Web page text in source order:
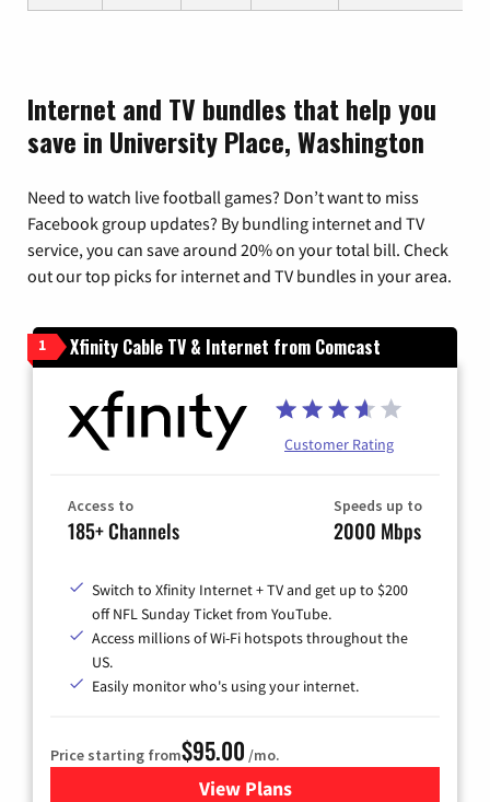
Internet and TV bundles that help you
save in University Place, Washington
Need to watch live football games? Don’t want to miss
Facebook group updates? By bundling internet and TV
service, you can save around 20% on your total bill. Check
out our top picks for internet and TV bundles in your area.
1 Xfinity Cable TV & Internet from Comcast
Customer Rating
Access to
185+ Channels
Speeds up to
2000 Mbps
Switch to Xfinity Internet + TV and get up to $200
off NFL Sunday Ticket from YouTube.
Access millions of Wi-Fi hotspots throughout the
US.
Easily monitor who's using your internet.
Price starting from$95.00 /mo.
View Plansfor Xfinity Cable TV &